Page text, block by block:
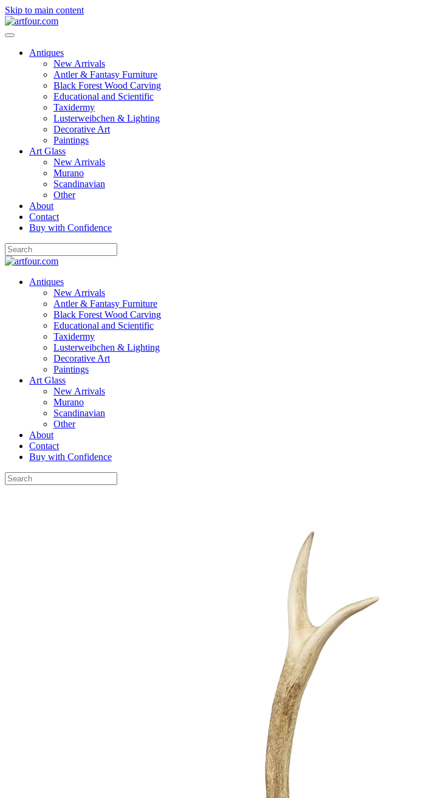
Skip to main content
Antiques
New Arrivals
Antler & Fantasy Furniture
Black Forest Wood Carving
Educational and Scientific
Taxidermy
Lusterweibchen & Lighting
Decorative Art
Paintings
Art Glass
New Arrivals
Murano
Scandinavian
Other
About
Contact
Buy with Confidence
Antiques
New Arrivals
Antler & Fantasy Furniture
Black Forest Wood Carving
Educational and Scientific
Taxidermy
Lusterweibchen & Lighting
Decorative Art
Paintings
Art Glass
New Arrivals
Murano
Scandinavian
Other
About
Contact
Buy with Confidence